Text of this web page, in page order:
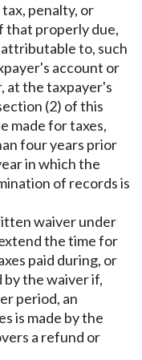
penalty, or
that properly due,
to, such
account or
at the taxpayer's
(2) of this
made for taxes,
four years prior
in which the
of records is
waiver under
the time for
paid during, or
the waiver if,
period, an
is made by the
a refund or